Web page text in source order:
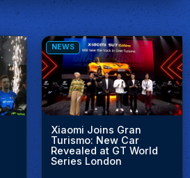
NEWS
Xiaomi Joins Gran
Turismo: New Car
Revealed at GT World
Series London